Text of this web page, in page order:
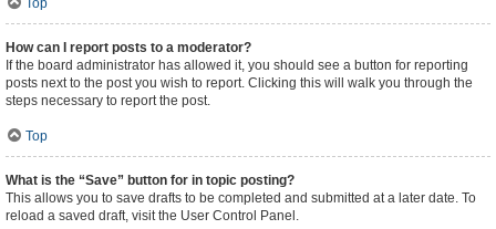
Top
How can I report posts to a moderator?
If the board administrator has allowed it, you should see a button for reporting
posts next to the post you wish to report. Clicking this will walk you through the
steps necessary to report the post.
Top
What is the “Save” button for in topic posting?
This allows you to save drafts to be completed and submitted at a later date. To
reload a saved draft, visit the User Control Panel.